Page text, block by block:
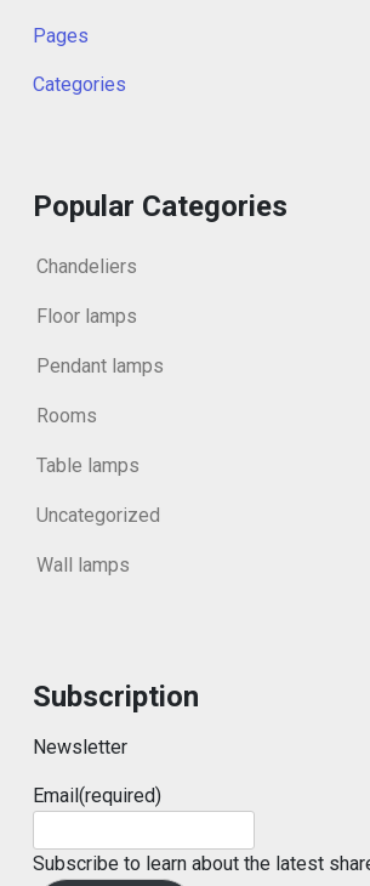
Pages
Categories
Popular Categories
Chandeliers
Floor lamps
Pendant lamps
Rooms
Table lamps
Uncategorized
Wall lamps
Subscription
Newsletter
Email(required)
Subscribe to learn about the latest